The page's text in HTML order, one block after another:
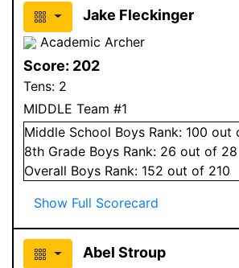
Jake Fleckinger
Academic Archer
Score: 202
Tens: 2
MIDDLE Team #1
Middle School Boys Rank: 100 out
8th Grade Boys Rank: 26 out of 28
Overall Boys Rank: 152 out of 210
Show Full Scorecard
Abel Stroup